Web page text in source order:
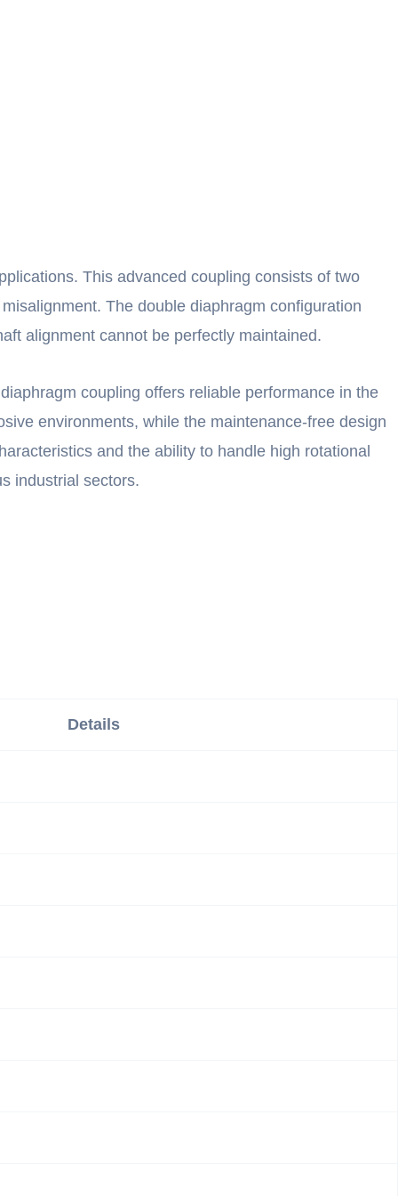
This advanced coupling consists of two
The double diaphragm configuration
alignment cannot be perfectly maintained.
coupling offers reliable performance in the
environments, while the maintenance-free design
and the ability to handle high rotational
industrial sectors.
Details